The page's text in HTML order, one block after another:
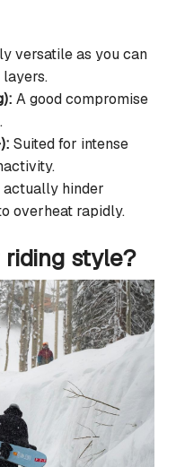
versatile as you can
A good compromise
Suited for intense
actually hinder
overheat rapidly.
style?